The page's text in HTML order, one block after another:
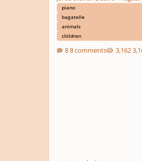
piano
bagatelle
animals
children
8 comments